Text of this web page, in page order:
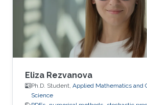
Eliza Rezvanova
Ph.D. Student, Applied Mathematics and
Science